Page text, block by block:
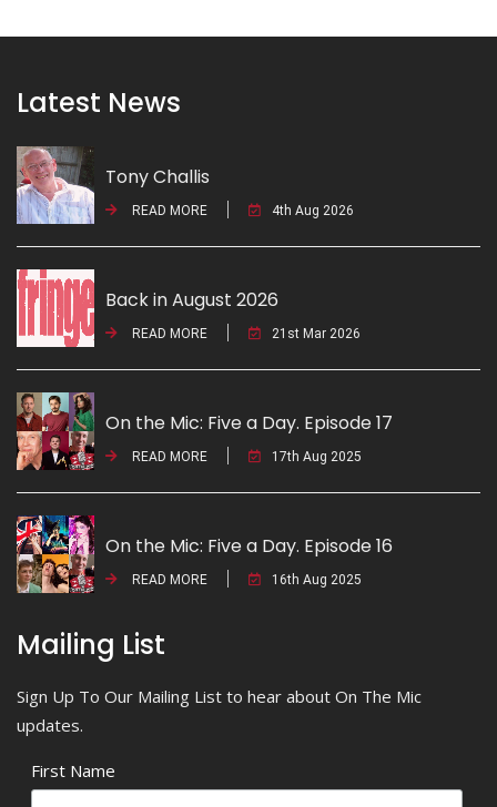
Latest News
Tony Challis
READ MORE 4th Aug 2026
Back in August 2026
READ MORE 21st Mar 2026
On the Mic: Five a Day. Episode 17
READ MORE 17th Aug 2025
On the Mic: Five a Day. Episode 16
READ MORE 16th Aug 2025
Mailing List
Sign Up To Our Mailing List to hear about On The Mic
updates.
First Name